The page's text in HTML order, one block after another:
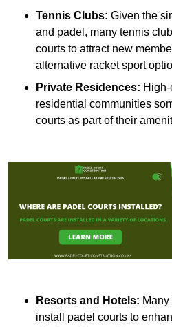
Tennis Clubs: Given the
and padel, many tennis
courts to attract new
alternative racket sport
Private Residences:
residential communities
courts as part of their
Resorts and Hotels:
install padel courts to